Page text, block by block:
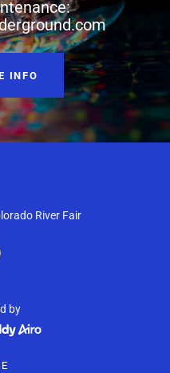
INFO
River Fair
by